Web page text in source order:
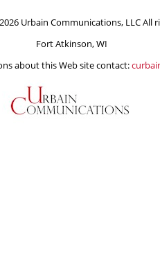
Urbain Communications, LLC All
Fort Atkinson, WI
about this Web site contact: